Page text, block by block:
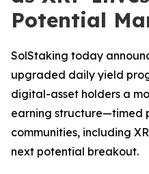
Potential
SolStaking today
upgraded daily yield
digital-asset holders a
earning structure—timed
communities, including
next potential breakout.